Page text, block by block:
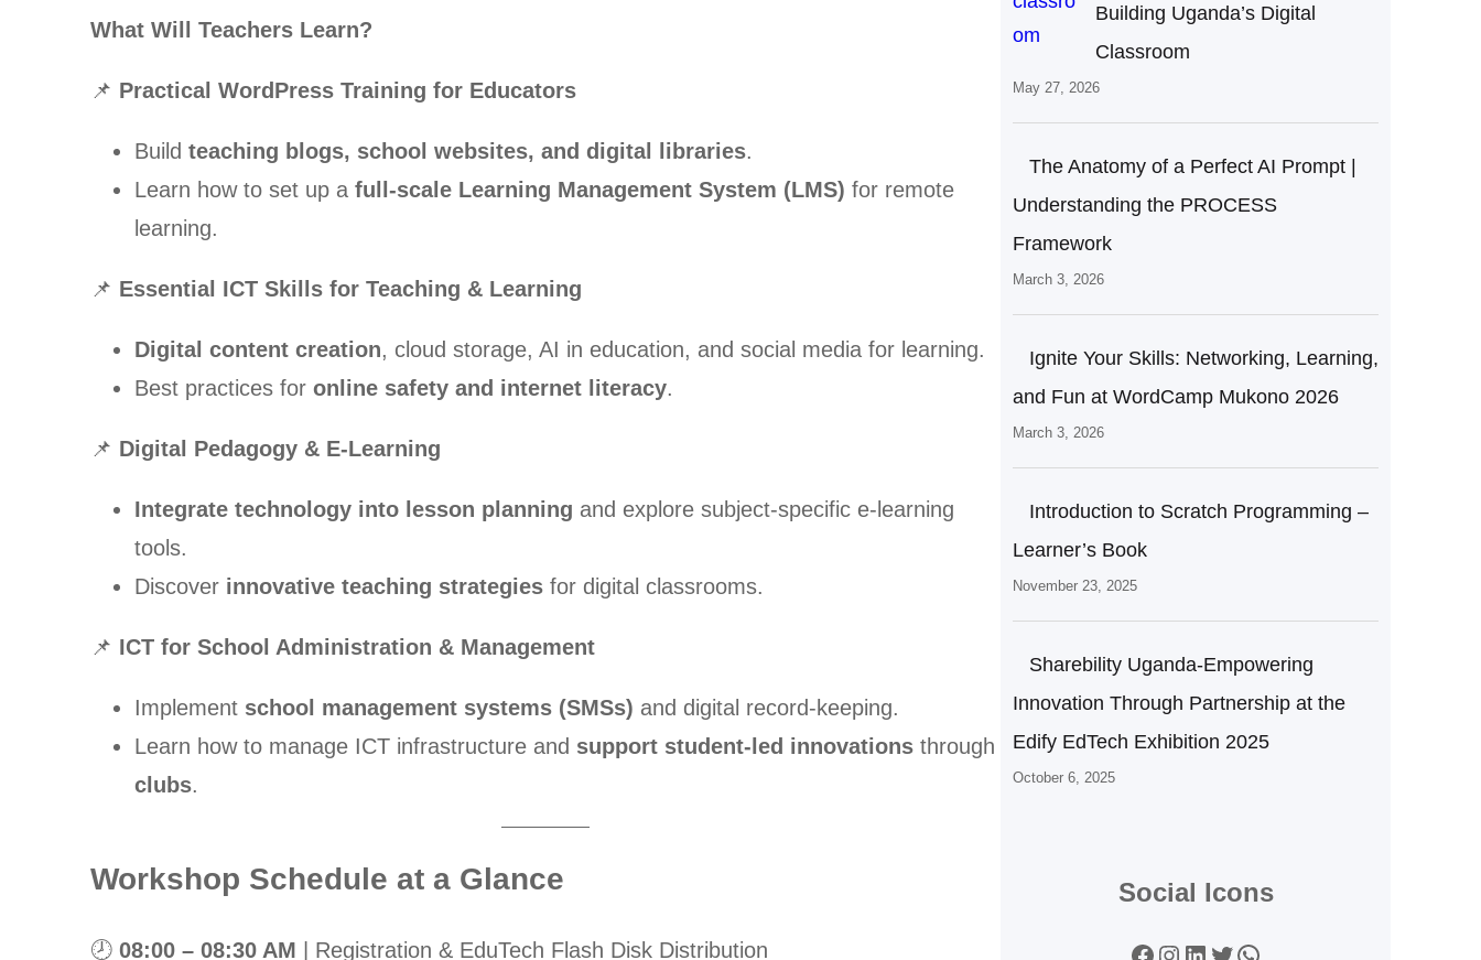
What Will Teachers Learn?
📌 Practical WordPress Training for Educators
Build teaching blogs, school websites, and digital libraries.
Learn how to set up a full-scale Learning Management System (LMS) for remote
learning.
📌 Essential ICT Skills for Teaching & Learning
Digital content creation, cloud storage, AI in education, and social media for learning.
Best practices for online safety and internet literacy.
📌 Digital Pedagogy & E-Learning
Integrate technology into lesson planning and explore subject-specific e-learning
tools.
Discover innovative teaching strategiesfor digital classrooms.
📌 ICT for School Administration & Management
Implement school management systems (SMSs) and digital record-keeping.
Learn how to manage ICT infrastructure and support student-led innovations through
clubs.
Workshop Schedule at a Glance
🕗 08:00 – 08:30 AM | Registration & EduTech Flash Disk Distribution
Building Uganda’s Digital
Classroom
May 27, 2026
The Anatomy of a Perfect AI Prompt |
Understanding the PROCESS
Framework
March 3, 2026
Ignite Your Skills: Networking, Learning,
and Fun at WordCamp Mukono 2026
March 3, 2026
Introduction to Scratch Programming –
Learner’s Book
November 23, 2025
Sharebility Uganda-Empowering
Innovation Through Partnership at the
Edify EdTech Exhibition 2025
October 6, 2025
Social Icons
Facebook Instagram LinkedIn Twitter WhatsApp